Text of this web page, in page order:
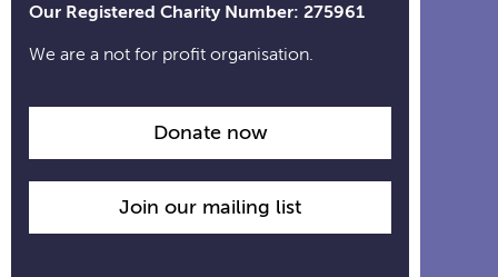
Our Registered Charity Number: 275961
We are a not for profit organisation.
Donate now
Join our mailing list